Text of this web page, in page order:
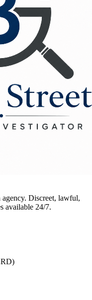
Discreet, lawful,
available 24/7.